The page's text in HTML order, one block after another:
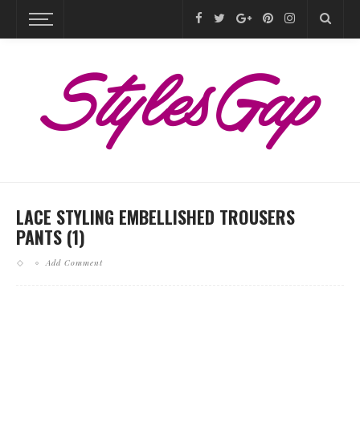
LACE STYLING EMBELLISHED TROUSERS
PANTS (1)
Add Comment